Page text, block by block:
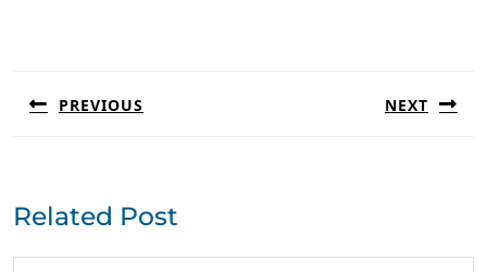
PREVIOUS NEXT
Related Post